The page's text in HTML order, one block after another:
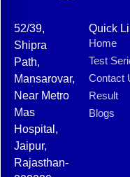
52/39,
Shipra
Path,
Mansarovar,
Near Metro
Mas
Hospital,
Jaipur,
Rajasthan-
Quick
Home
Test
Contact
Result
Blogs